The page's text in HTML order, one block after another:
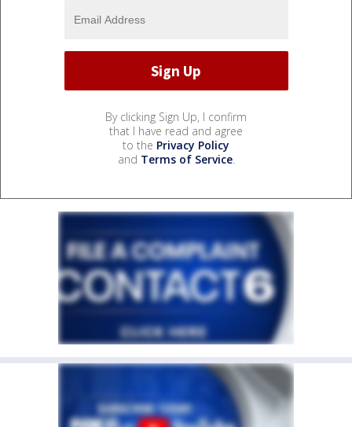
By clicking Sign Up, I confirm
that I have read and agree
to the Privacy Policy
and Terms of Service.